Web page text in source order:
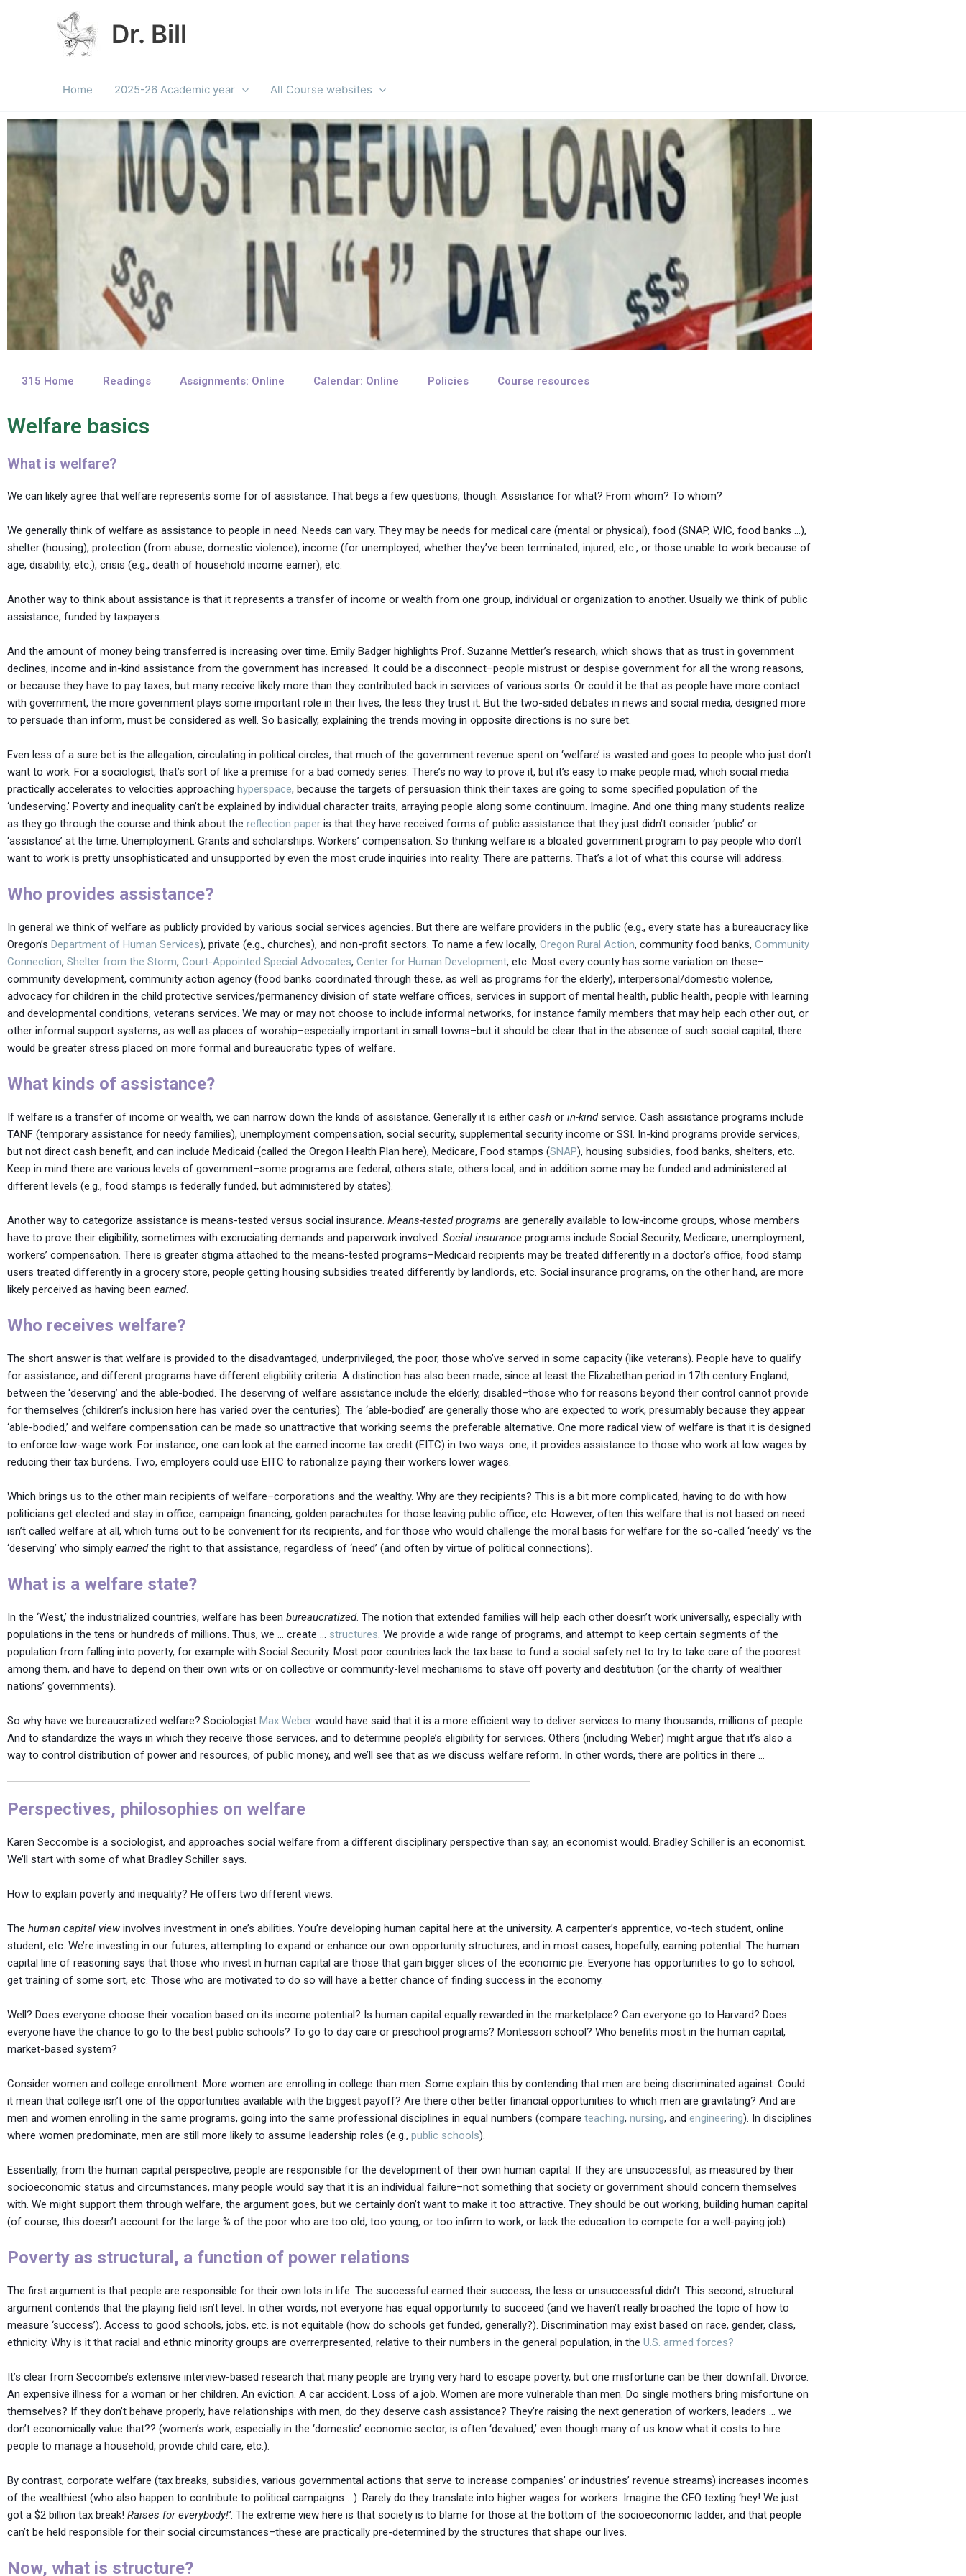
Dr. Bill
Home 2025-26 Academic year All Course websites
315 Home Readings Assignments: Online Calendar: Online Policies Course resources
Welfare basics
What is welfare?
We can likely agree that welfare represents some for of assistance. That begs a few questions, though. Assistance for what? From whom? To whom?
We generally think of welfare as assistance to people in need. Needs can vary. They may be needs for medical care (mental or physical), food (SNAP, WIC, food banks …),
shelter (housing), protection (from abuse, domestic violence), income (for unemployed, whether they’ve been terminated, injured, etc., or those unable to work because of
age, disability, etc.), crisis (e.g., death of household income earner), etc.
Another way to think about assistance is that it represents a transfer of income or wealth from one group, individual or organization to another. Usually we think of public
assistance, funded by taxpayers.
And the amount of money being transferred is increasing over time. Emily Badger highlights Prof. Suzanne Mettler’s research, which shows that as trust in government
declines, income and in-kind assistance from the government has increased. It could be a disconnect–people mistrust or despise government for all the wrong reasons,
or because they have to pay taxes, but many receive likely more than they contributed back in services of various sorts. Or could it be that as people have more contact
with government, the more government plays some important role in their lives, the less they trust it. But the two-sided debates in news and social media, designed more
to persuade than inform, must be considered as well. So basically, explaining the trends moving in opposite directions is no sure bet.
Even less of a sure bet is the allegation, circulating in political circles, that much of the government revenue spent on ‘welfare’ is wasted and goes to people who just don’t
want to work. For a sociologist, that’s sort of like a premise for a bad comedy series. There’s no way to prove it, but it’s easy to make people mad, which social media
practically accelerates to velocities approaching hyperspace, because the targets of persuasion think their taxes are going to some specified population of the
‘undeserving.’ Poverty and inequality can’t be explained by individual character traits, arraying people along some continuum. Imagine. And one thing many students realize
as they go through the course and think about the reflection paper is that they have received forms of public assistance that they just didn’t consider ‘public’ or
‘assistance’ at the time. Unemployment. Grants and scholarships. Workers’ compensation. So thinking welfare is a bloated government program to pay people who don’t
want to work is pretty unsophisticated and unsupported by even the most crude inquiries into reality. There are patterns. That’s a lot of what this course will address.
Who provides assistance?
In general we think of welfare as publicly provided by various social services agencies. But there are welfare providers in the public (e.g., every state has a bureaucracy like
Oregon’s Department of Human Services), private (e.g., churches), and non-profit sectors. To name a few locally, Oregon Rural Action, community food banks, Community
Connection, Shelter from the Storm, Court-Appointed Special Advocates, Center for Human Development, etc. Most every county has some variation on these–
community development, community action agency (food banks coordinated through these, as well as programs for the elderly), interpersonal/domestic violence,
advocacy for children in the child protective services/permanency division of state welfare offices, services in support of mental health, public health, people with learning
and developmental conditions, veterans services. We may or may not choose to include informal networks, for instance family members that may help each other out, or
other informal support systems, as well as places of worship–especially important in small towns–but it should be clear that in the absence of such social capital, there
would be greater stress placed on more formal and bureaucratic types of welfare.
What kinds of assistance?
If welfare is a transfer of income or wealth, we can narrow down the kinds of assistance. Generally it is either cash or in-kindservice. Cash assistance programs include
TANF (temporary assistance for needy families), unemployment compensation, social security, supplemental security income or SSI. In-kind programs provide services,
but not direct cash benefit, and can include Medicaid (called the Oregon Health Plan here), Medicare, Food stamps (SNAP), housing subsidies, food banks, shelters, etc.
Keep in mind there are various levels of government–some programs are federal, others state, others local, and in addition some may be funded and administered at
different levels (e.g., food stamps is federally funded, but administered by states).
Another way to categorize assistance is means-tested versus social insurance. Means-tested programs are generally available to low-income groups, whose members
have to prove their eligibility, sometimes with excruciating demands and paperwork involved. Social insurance programs include Social Security, Medicare, unemployment,
workers’ compensation. There is greater stigma attached to the means-tested programs–Medicaid recipients may be treated differently in a doctor’s office, food stamp
users treated differently in a grocery store, people getting housing subsidies treated differently by landlords, etc. Social insurance programs, on the other hand, are more
likely perceived as having been earned.
Who receives welfare?
The short answer is that welfare is provided to the disadvantaged, underprivileged, the poor, those who’ve served in some capacity (like veterans). People have to qualify
for assistance, and different programs have different eligibility criteria. A distinction has also been made, since at least the Elizabethan period in 17th century England,
between the ‘deserving’ and the able-bodied. The deserving of welfare assistance include the elderly, disabled–those who for reasons beyond their control cannot provide
for themselves (children’s inclusion here has varied over the centuries). The ‘able-bodied’ are generally those who are expected to work, presumably because they appear
‘able-bodied,’ and welfare compensation can be made so unattractive that working seems the preferable alternative. One more radical view of welfare is that it is designed
to enforce low-wage work. For instance, one can look at the earned income tax credit (EITC) in two ways: one, it provides assistance to those who work at low wages by
reducing their tax burdens. Two, employers could use EITC to rationalize paying their workers lower wages.
Which brings us to the other main recipients of welfare–corporations and the wealthy. Why are they recipients? This is a bit more complicated, having to do with how
politicians get elected and stay in office, campaign financing, golden parachutes for those leaving public office, etc. However, often this welfare that is not based on need
isn’t called welfare at all, which turns out to be convenient for its recipients, and for those who would challenge the moral basis for welfare for the so-called ‘needy’ vs the
‘deserving’ who simply earnedthe right to that assistance, regardless of ‘need’ (and often by virtue of political connections).
What is a welfare state?
In the ‘West,’ the industrialized countries, welfare has been bureaucratized. The notion that extended families will help each other doesn’t work universally, especially with
populations in the tens or hundreds of millions. Thus, we … create … structures. We provide a wide range of programs, and attempt to keep certain segments of the
population from falling into poverty, for example with Social Security. Most poor countries lack the tax base to fund a social safety net to try to take care of the poorest
among them, and have to depend on their own wits or on collective or community-level mechanisms to stave off poverty and destitution (or the charity of wealthier
nations’ governments).
So why have we bureaucratized welfare? Sociologist Max Weber would have said that it is a more efficient way to deliver services to many thousands, millions of people.
And to standardize the ways in which they receive those services, and to determine people’s eligibility for services. Others (including Weber) might argue that it’s also a
way to control distribution of power and resources, of public money, and we’ll see that as we discuss welfare reform. In other words, there are politics in there …
Perspectives, philosophies on welfare
Karen Seccombe is a sociologist, and approaches social welfare from a different disciplinary perspective than say, an economist would. Bradley Schiller is an economist.
We’ll start with some of what Bradley Schiller says.
How to explain poverty and inequality? He offers two different views.
The human capital view involves investment in one’s abilities. You’re developing human capital here at the university. A carpenter’s apprentice, vo-tech student, online
student, etc. We’re investing in our futures, attempting to expand or enhance our own opportunity structures, and in most cases, hopefully, earning potential. The human
capital line of reasoning says that those who invest in human capital are those that gain bigger slices of the economic pie. Everyone has opportunities to go to school,
get training of some sort, etc. Those who are motivated to do so will have a better chance of finding success in the economy.
Well? Does everyone choose their vocation based on its income potential? Is human capital equally rewarded in the marketplace? Can everyone go to Harvard? Does
everyone have the chance to go to the best public schools? To go to day care or preschool programs? Montessori school? Who benefits most in the human capital,
market-based system?
Consider women and college enrollment. More women are enrolling in college than men. Some explain this by contending that men are being discriminated against. Could
it mean that college isn’t one of the opportunities available with the biggest payoff? Are there other better financial opportunities to which men are gravitating? And are
men and women enrolling in the same programs, going into the same professional disciplines in equal numbers (compare teaching, nursing, and engineering). In disciplines
where women predominate, men are still more likely to assume leadership roles (e.g., public schools).
Essentially, from the human capital perspective, people are responsible for the development of their own human capital. If they are unsuccessful, as measured by their
socioeconomic status and circumstances, many people would say that it is an individual failure–not something that society or government should concern themselves
with. We might support them through welfare, the argument goes, but we certainly don’t want to make it too attractive. They should be out working, building human capital
(of course, this doesn’t account for the large % of the poor who are too old, too young, or too infirm to work, or lack the education to compete for a well-paying job).
Poverty as structural, a function of power relations
The first argument is that people are responsible for their own lots in life. The successful earned their success, the less or unsuccessful didn’t. This second, structural
argument contends that the playing field isn’t level. In other words, not everyone has equal opportunity to succeed (and we haven’t really broached the topic of how to
measure ‘success’). Access to good schools, jobs, etc. is not equitable (how do schools get funded, generally?). Discrimination may exist based on race, gender, class,
ethnicity. Why is it that racial and ethnic minority groups are overrerpresented, relative to their numbers in the general population, in the U.S. armed forces?
It’s clear from Seccombe’s extensive interview-based research that many people are trying very hard to escape poverty, but one misfortune can be their downfall. Divorce.
An expensive illness for a woman or her children. An eviction. A car accident. Loss of a job. Women are more vulnerable than men. Do single mothers bring misfortune on
themselves? If they don’t behave properly, have relationships with men, do they deserve cash assistance? They’re raising the next generation of workers, leaders … we
don’t economically value that?? (women’s work, especially in the ‘domestic’ economic sector, is often ‘devalued,’ even though many of us know what it costs to hire
people to manage a household, provide child care, etc.).
By contrast, corporate welfare (tax breaks, subsidies, various governmental actions that serve to increase companies’ or industries’ revenue streams) increases incomes
of the wealthiest (who also happen to contribute to political campaigns …). Rarely do they translate into higher wages for workers. Imagine the CEO texting ‘hey! We just
got a $2 billion tax break! Raises for everybody!’. The extreme view here is that society is to blame for those at the bottom of the socioeconomic ladder, and that people
can’t be held responsible for their social circumstances–these are practically pre-determined by the structures that shape our lives.
Now, what is structure?